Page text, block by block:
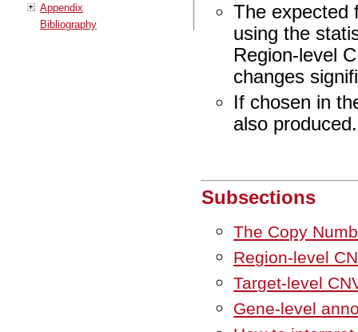
Appendix
Bibliography
The expected
using the
Region-level
changes
If chosen in
also produced.
Subsections
The Copy
Region-level
Target-level
Gene-level